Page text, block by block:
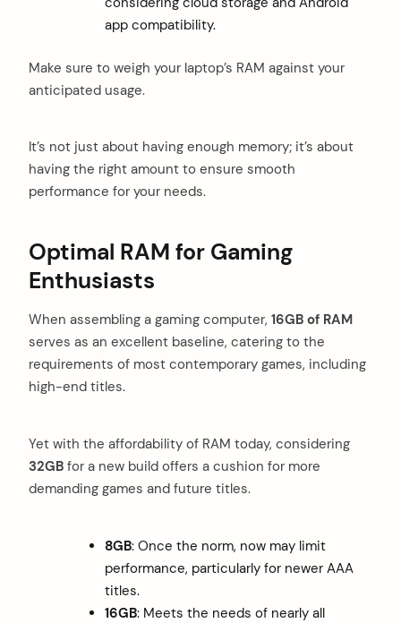
app compatibility.
Make sure to weigh your laptop’s RAM against your
anticipated usage.
It’s not just about having enough memory; it’s about
having the right amount to ensure smooth
performance for your needs.
Optimal RAM for Gaming
Enthusiasts
When assembling a gaming computer, 16GB of RAM
serves as an excellent baseline, catering to the
requirements of most contemporary games, including
high-end titles.
Yet with the affordability of RAM today, considering
32GB for a new build offers a cushion for more
demanding games and future titles.
8GB: Once the norm, now may limit
performance, particularly for newer AAA
titles.
16GB: Meets the needs of nearly all